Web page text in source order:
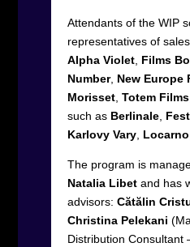
Attendants of the WIP
representatives of
Alpha Violet, Films
Number, New Europe
Morisset, Totem Films
such as Berlinale,
Karlovy Vary, Locarno
The program is
Natalia Libetand has
advisors: Cătălin
Christina Pelekani
Distribution Consultant